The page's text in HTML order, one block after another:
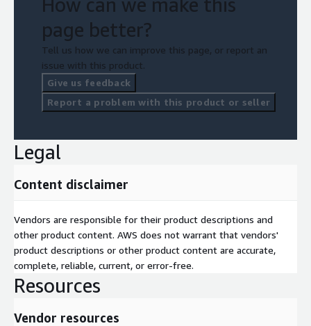
page better?
Tell us how we can improve this page, or report an
issue with this product.
Give us feedback
Report a problem with this product or seller
Legal
Content disclaimer
Vendors are responsible for their product descriptions and
other product content. AWS does not warrant that vendors'
product descriptions or other product content are accurate,
complete, reliable, current, or error-free.
Resources
Vendor resources